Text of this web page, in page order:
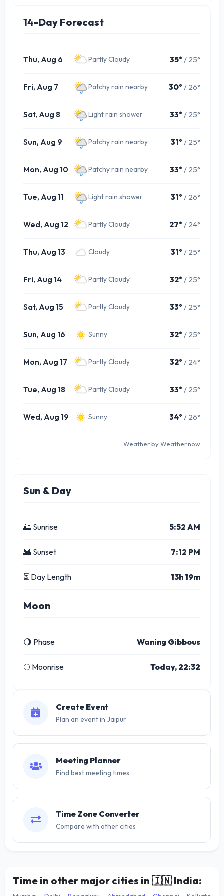
14-Day Forecast
Thu, Aug 6 Partly Cloudy 35° / 25°
Fri, Aug 7 Patchy rain nearby 30° / 26°
Sat, Aug 8 Light rain shower 33° / 25°
Sun, Aug 9 Patchy rain nearby 31° / 25°
Mon, Aug 10 Patchy rain nearby 33° / 25°
Tue, Aug 11 Light rain shower 31° / 26°
Wed, Aug 12 Partly Cloudy 27° / 24°
Thu, Aug 13 Cloudy 31° / 25°
Fri, Aug 14 Partly Cloudy 32° / 25°
Sat, Aug 15 Partly Cloudy 33° / 25°
Sun, Aug 16 Sunny 32° / 25°
Mon, Aug 17 Partly Cloudy 32° / 24°
Tue, Aug 18 Partly Cloudy 33° / 25°
Wed, Aug 19 Sunny 34° / 26°
Weather by Weather.now
Sun & Day
🌅 Sunrise 5:52 AM
🌇 Sunset 7:12 PM
⏳ Day Length 13h 19m
Moon
🌖 Phase Waning Gibbous
🌕 Moonrise Today, 22:32
Create Event
Plan an event in Jaipur
Meeting Planner
Find best meeting times
Time Zone Converter
Compare with other cities
Time in other major cities in 🇮🇳India: